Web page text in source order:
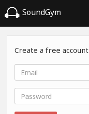
SoundGym
Create a free account